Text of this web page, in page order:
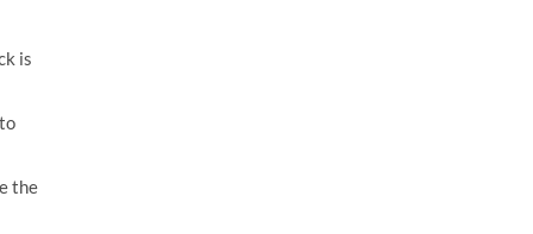
is
the